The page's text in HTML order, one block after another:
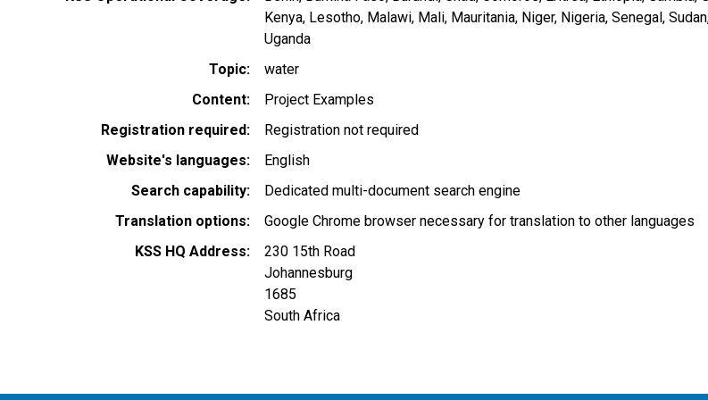
Kenya Lesotho Malawi Mali Mauritania Niger Nigeria Senegal Sudan
Uganda
Topic
water
Content
Project Examples
Registration required
Registration not required
Website's languages
English
Search capability
Dedicated multi-document search engine
Translation options
Google Chrome browser necessary for translation to other languages
KSS HQ Address
230 15th Road
Johannesburg
1685
South Africa